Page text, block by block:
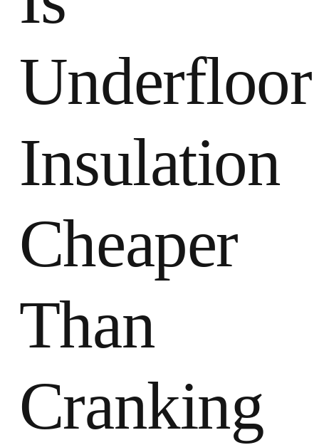
Underfloor
Insulation
Cheaper
Than
Cranking